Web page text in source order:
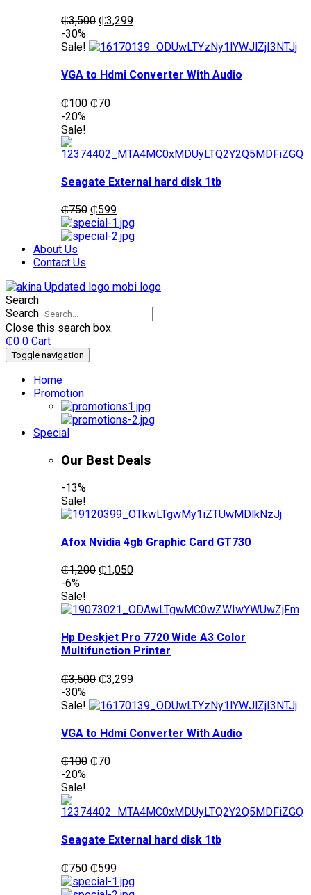
₵3,500 Original
was:
₵3,299Current
is:
-30%
Sale!
VGA to Hdmi Converter With Audio
₵100 Original
₵70Current
-20%
Sale!
Seagate External hard disk 1tb
₵750 Original
price
was:
₵599Current
price
is:
About Us
Contact Us
Search
Search
Close this search box.
₵0 0 Cart
Toggle navigation
Home
Promotion
Special
Our Best Deals
-13%
Sale!
Afox Nvidia 4gb Graphic Card GT730
₵1,200 Original
₵1,200.
₵1,050Current
₵1,050.
-6%
Sale!
Hp Deskjet Pro 7720 Wide A3 Color
Multifunction Printer
₵3,500 Original
was:
₵3,299Current
is:
-30%
Sale!
VGA to Hdmi Converter With Audio
₵100 Original
₵70Current
-20%
Sale!
Seagate External hard disk 1tb
₵750 Original
price
₵599Current
price